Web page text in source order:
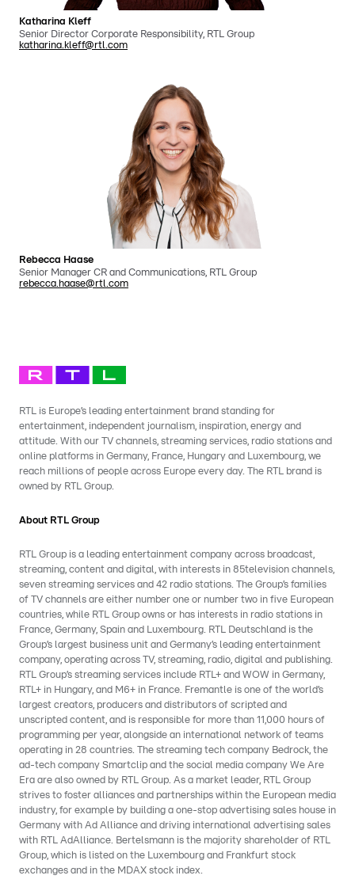
Katharina Kleff
Senior Director Corporate Responsibility, RTL Group
katharina.kleff@rtl.com
Rebecca Haase
Senior Manager CR and Communications, RTL Group
rebecca.haase@rtl.com
RTL is Europe’s leading entertainment brand standing for
entertainment, independent journalism, inspiration, energy and
attitude. With our TV channels, streaming services, radio stations and
online platforms in Germany, France, Hungary and Luxembourg, we
reach millions of people across Europe every day. The RTL brand is
owned by RTL Group.
About RTL Group
RTL Group is a leading entertainment company across broadcast,
streaming, content and digital, with interests in 85television channels,
seven streaming services and 42 radio stations. The Group’s families
of TV channels are either number one or number two in five European
countries, while RTL Group owns or has interests in radio stations in
France, Germany, Spain and Luxembourg. RTL Deutschland is the
Group’s largest business unit and Germany’s leading entertainment
company, operating across TV, streaming, radio, digital and publishing.
RTL Group’s streaming services include RTL+ and WOW in Germany,
RTL+ in Hungary, and M6+ in France. Fremantle is one of the world’s
largest creators, producers and distributors of scripted and
unscripted content, and is responsible for more than 11,000 hours of
programming per year, alongside an international network of teams
operating in 28 countries. The streaming tech company Bedrock, the
ad-tech company Smartclip and the social media company We Are
Era are also owned by RTL Group. As a market leader, RTL Group
strives to foster alliances and partnerships within the European media
industry, for example by building a one-stop advertising sales house in
Germany with Ad Alliance and driving international advertising sales
with RTL AdAlliance. Bertelsmann is the majority shareholder of RTL
Group, which is listed on the Luxembourg and Frankfurt stock
exchanges and in the MDAX stock index.